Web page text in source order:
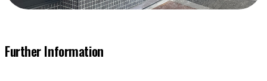
Further Information